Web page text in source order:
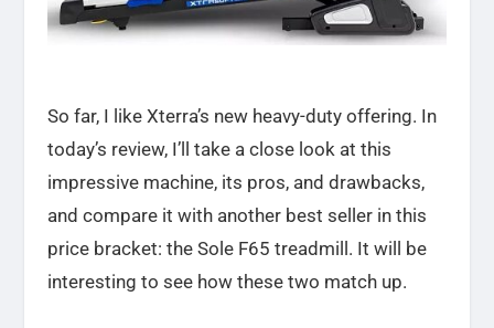
So far, I like Xterra’s new heavy-duty offering. In
today’s review, I’ll take a close look at this
impressive machine, its pros, and drawbacks,
and compare it with another best seller in this
price bracket: the Sole F65 treadmill. It will be
interesting to see how these two match up.